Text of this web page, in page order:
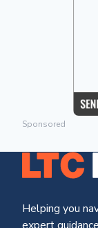
Sponsored
Helping you